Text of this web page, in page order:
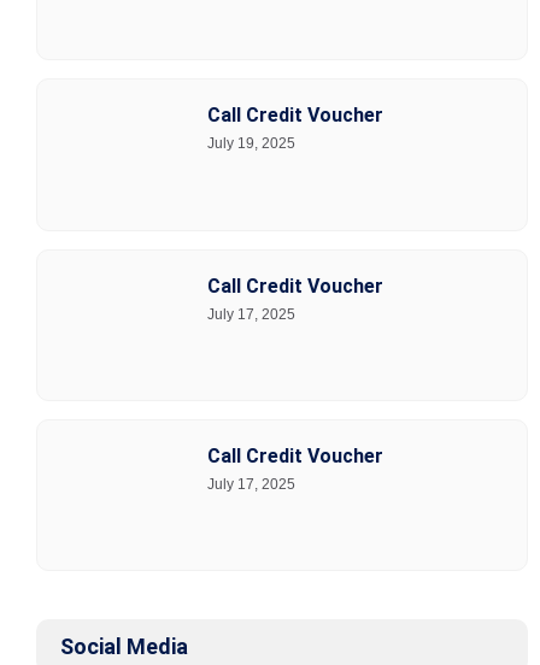
Call Credit Voucher
July 19, 2025
Call Credit Voucher
July 17, 2025
Call Credit Voucher
July 17, 2025
Social Media